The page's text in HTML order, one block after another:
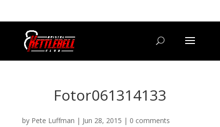
Fotor061314133
by Pete Luffman | Jun 28, 2015 | 0 comments